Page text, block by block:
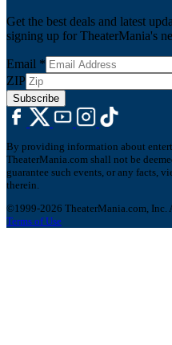
Get the best deals and latest
signing up for TheaterMania's
Email *
ZIP
Subscribe
By providing information about
TheaterMania.com shall not be
guarantee such events, or any facts,
therein.
©1999-2026 TheaterMania.com, Inc.
Terms of Use